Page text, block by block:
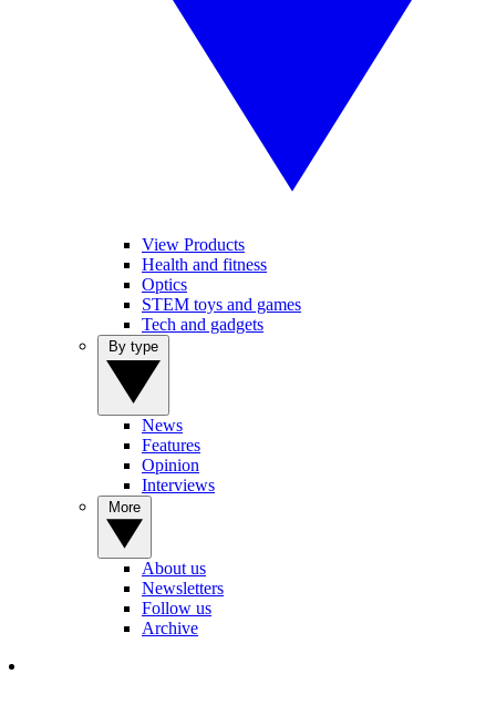
View Products
Health and fitness
Optics
STEM toys and games
Tech and gadgets
News
Features
Opinion
Interviews
About us
Newsletters
Follow us
Archive